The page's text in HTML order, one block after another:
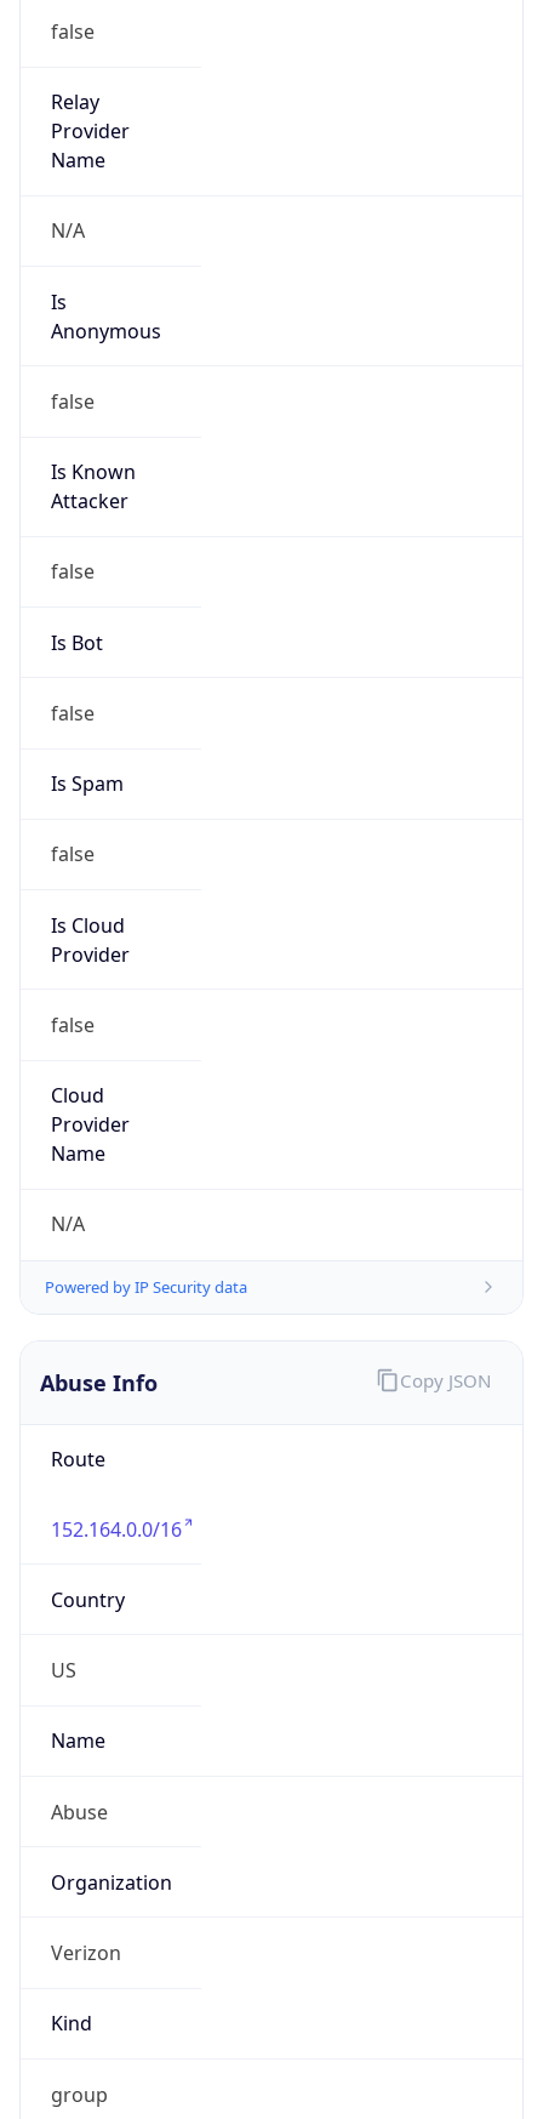
false
Relay
Provider
Name
N/A
Is
Anonymous
false
Is Known
Attacker
false
Is Bot
false
Is Spam
false
Is Cloud
Provider
false
Cloud
Provider
Name
N/A
Powered by IP Security data
Abuse Info
Route
152.164.0.0/16
Country
US
Name
Abuse
Organization
Verizon
Kind
group
Copy JSON